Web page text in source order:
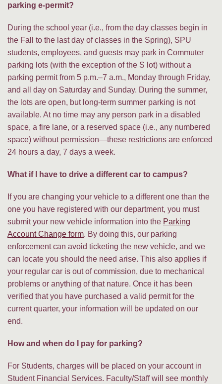
parking e-permit?
During the school year (i.e., from the day classes begin in
the Fall to the last day of classes in the Spring), SPU
students, employees, and guests may park in Commuter
parking lots (with the exception of the S lot) without a
parking permit from 5 p.m.–7 a.m., Monday through Friday,
and all day on Saturday and Sunday. During the summer,
the lots are open, but long-term summer parking is not
available. At no time may any person park in a disabled
space, a fire lane, or a reserved space (i.e., any numbered
space) without permission—these restrictions are enforced
24 hours a day, 7 days a week.
What if I have to drive a different car to campus?
If you are changing your vehicle to a different one than the
one you have registered with our department, you must
submit your new vehicle information into the Parking
Account Change form. By doing this, our parking
enforcement can avoid ticketing the new vehicle, and we
can locate you should the need arise. This also applies if
your regular car is out of commission, due to mechanical
problems or anything of that nature. Once it has been
verified that you have purchased a valid permit for the
current quarter, your information will be updated on our
end.
How and when do I pay for parking?
For Students, charges will be placed on your account in
Student Financial Services. Faculty/Staff will see monthly